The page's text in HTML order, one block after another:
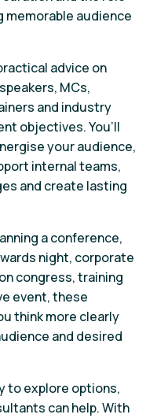
memorable audience
advice on
MCs,
and industry
objectives. You’ll
your audience,
internal teams,
and create lasting
a conference,
night, corporate
congress, training
event, these
think more clearly
and desired
to explore options,
can help. With